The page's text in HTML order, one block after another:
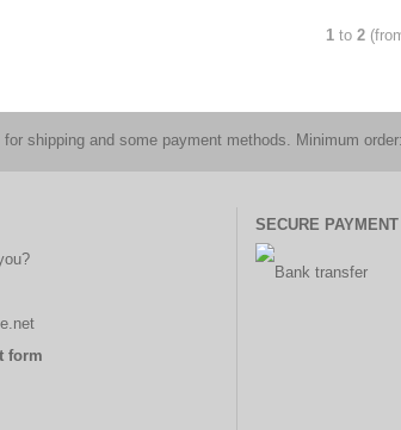
1 to 2
shipping and some payment methods. Minimum
form
SECURE PAYMENT